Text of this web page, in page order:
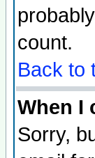
count.
Back to
When I
Sorry,